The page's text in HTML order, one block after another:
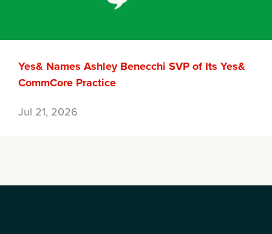
Yes& Names Ashley Benecchi SVP of Its Yes&
CommCore Practice
Jul 21, 2026